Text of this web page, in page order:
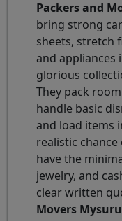
Packers and
bring strong
sheets, stretch
and
glorious
They pack
handle basic
and load items
realistic
have the
jewelry, and
clear written
Movers